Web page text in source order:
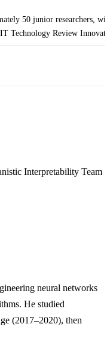
50 junior researchers,
Technology Review
Interpretability Team
neural networks
He studied
(2017–2020), then